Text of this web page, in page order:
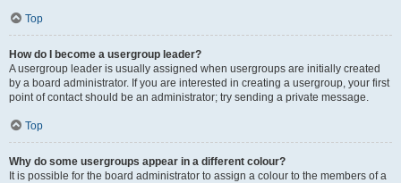
Top
How do I become a usergroup leader?
A usergroup leader is usually assigned when usergroups are initially created
by a board administrator. If you are interested in creating a usergroup, your first
point of contact should be an administrator; try sending a private message.
Top
Why do some usergroups appear in a different colour?
It is possible for the board administrator to assign a colour to the members of a